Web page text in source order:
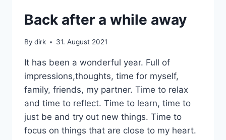
DEVELOPMENT
|
|
Back after a while away
By dirk 31. August 2021
It has been a wonderful year. Full of
impressions,thoughts, time for myself,
family, friends, my partner. Time to relax
and time to reflect. Time to learn, time to
just be and try out new things. Time to
focus on things that are close to my heart.